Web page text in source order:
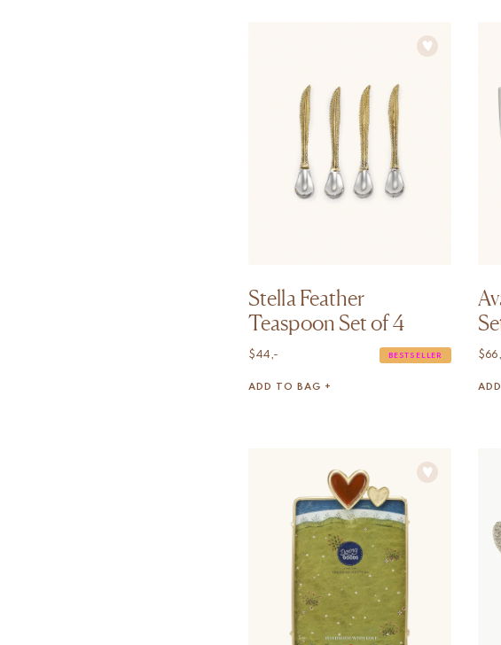
Stella Feather
Teaspoon Set of 4
$44,- BESTSELLER
ADD TO BAG +
$